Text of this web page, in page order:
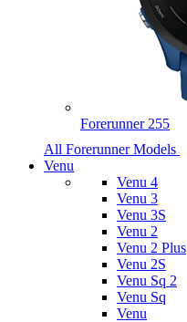
Forerunner 255
All Forerunner Models
Venu
Venu 4
Venu 3
Venu 3S
Venu 2
Venu 2 Plus
Venu 2S
Venu Sq 2
Venu Sq
Venu